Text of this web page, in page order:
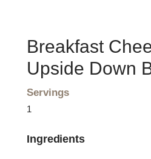
Breakfast
Upside Down
Servings
1
Ingredients